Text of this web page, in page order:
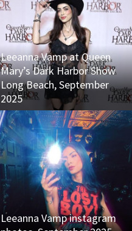
Leeanna Vamp at Queen
Mary’s Dark Harbor Show
Long Beach, September
2025
Leeanna Vamp instagram